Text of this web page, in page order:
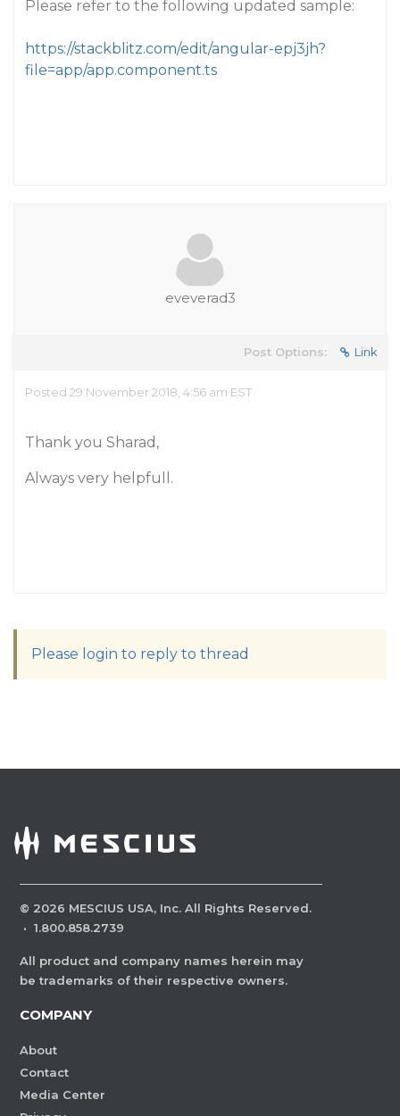
Please refer to the following updated sample:
https://stackblitz.com/edit/angular-epj3jh?
file=app/app.component.ts
eveverad3
Post Options: Link
Posted 29 November 2018, 4:56 am EST
Thank you Sharad,
Always very helpfull.
Please login to reply to thread
© 2026 MESCIUS USA, Inc. All Rights Reserved.
· 1.800.858.2739
All product and company names herein may
be trademarks of their respective owners.
COMPANY
About
Contact
Media Center